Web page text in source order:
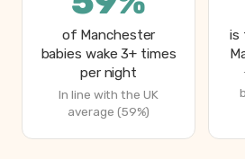
of Manchester
babies wake 3+ times
per night
In line with the UK
average (59%)
is